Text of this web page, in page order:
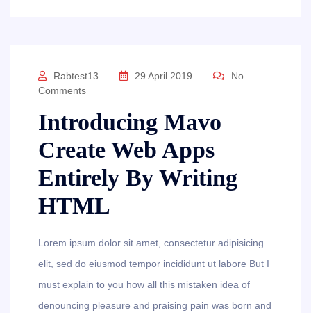
Rabtest13 29 April 2019
No
Comments
Introducing Mavo
Create Web Apps
Entirely By Writing
HTML
Lorem ipsum dolor sit amet, consectetur adipisicing
elit, sed do eiusmod tempor incididunt ut labore But I
must explain to you how all this mistaken idea of
denouncing pleasure and praising pain was born and